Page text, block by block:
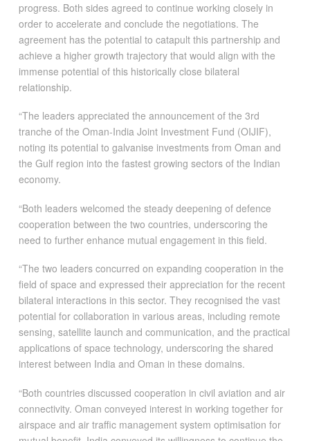
progress. Both sides agreed to continue working closely in
order to accelerate and conclude the negotiations. The
agreement has the potential to catapult this partnership and
achieve a higher growth trajectory that would align with the
immense potential of this historically close bilateral
relationship.
“The leaders appreciated the announcement of the 3rd
tranche of the Oman-India Joint Investment Fund (OIJIF),
noting its potential to galvanise investments from Oman and
the Gulf region into the fastest growing sectors of the Indian
economy.
“Both leaders welcomed the steady deepening of defence
cooperation between the two countries, underscoring the
need to further enhance mutual engagement in this field.
“The two leaders concurred on expanding cooperation in the
field of space and expressed their appreciation for the recent
bilateral interactions in this sector. They recognised the vast
potential for collaboration in various areas, including remote
sensing, satellite launch and communication, and the practical
applications of space technology, underscoring the shared
interest between India and Oman in these domains.
“Both countries discussed cooperation in civil aviation and air
connectivity. Oman conveyed interest in working together for
airspace and air traffic management system optimisation for